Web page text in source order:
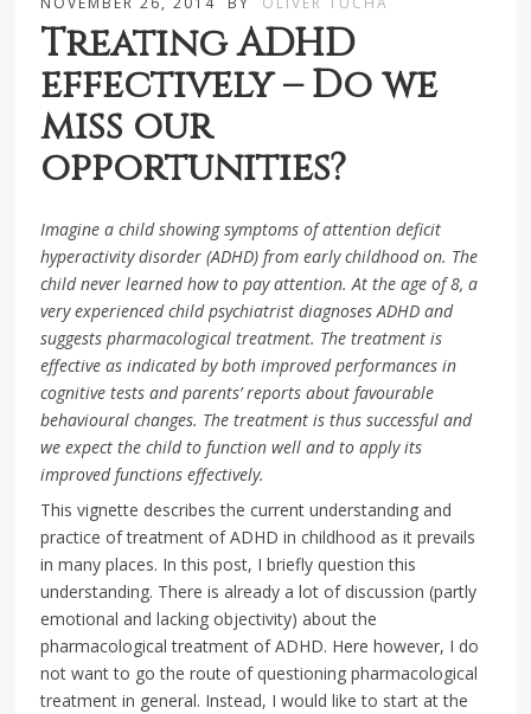
Treating ADHD
effectively – Do we
miss our
opportunities?
Imagine a child showing symptoms of attention deficit
hyperactivity disorder (ADHD) from early childhood on. The
child never learned how to pay attention. At the age of 8, a
very experienced child psychiatrist diagnoses ADHD and
suggests pharmacological treatment. The treatment is
effective as indicated by both improved performances in
cognitive tests and parents’ reports about favourable
behavioural changes. The treatment is thus successful and
we expect the child to function well and to apply its
improved functions effectively.
This vignette describes the current understanding and
practice of treatment of ADHD in childhood as it prevails
in many places. In this post, I briefly question this
understanding. There is already a lot of discussion (partly
emotional and lacking objectivity) about the
pharmacological treatment of ADHD. Here however, I do
not want to go the route of questioning pharmacological
treatment in general. Instead, I would like to start at the